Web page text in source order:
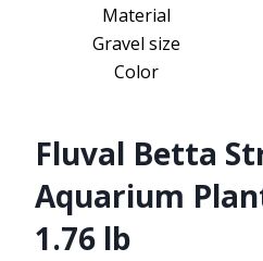
Material
Gravel size
Color
Fluval Betta
Aquarium
1.76 lb